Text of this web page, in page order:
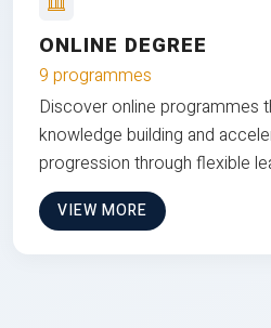
ONLINE DEGREE
9 programmes
Discover online programmes
knowledge building and
progression through flexible
VIEW MORE